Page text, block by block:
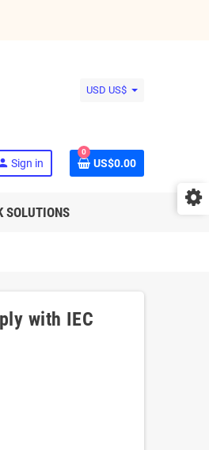
USD US$
Sign in
0
US$0.00
SOLUTIONS
with IEC